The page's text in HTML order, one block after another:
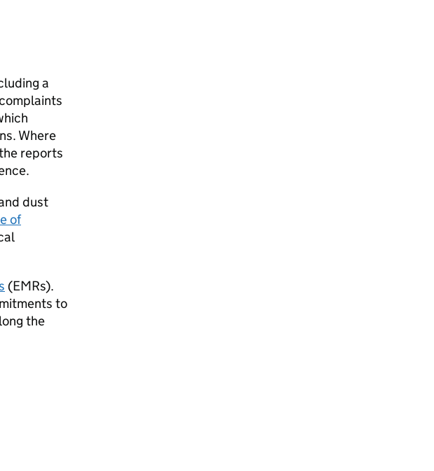
a
Where
reports
dust
of
(EMRs).
to
the